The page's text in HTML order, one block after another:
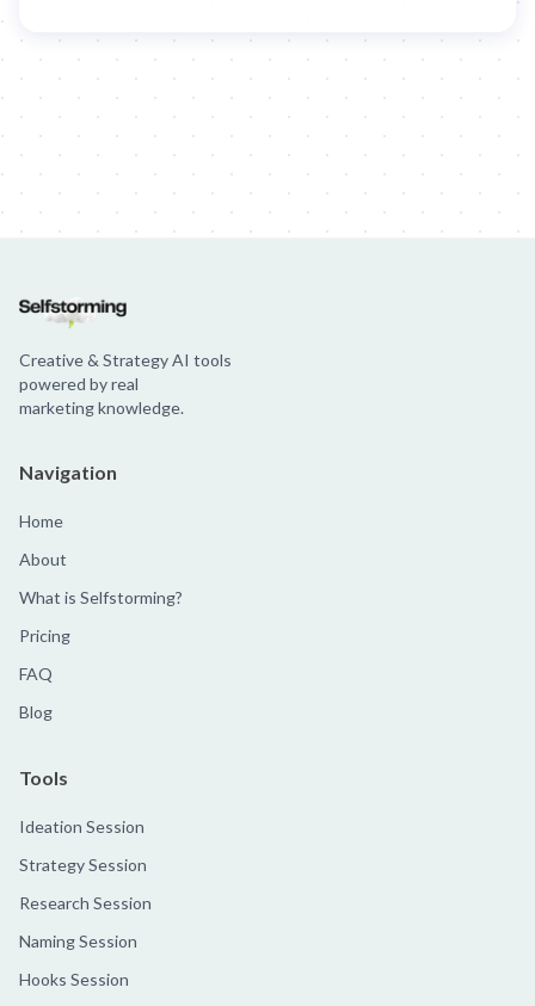
Creative & Strategy AI tools
powered by real
marketing knowledge.
Navigation
Home
About
What is Selfstorming?
Pricing
FAQ
Blog
Tools
Ideation Session
Strategy Session
Research Session
Naming Session
Hooks Session